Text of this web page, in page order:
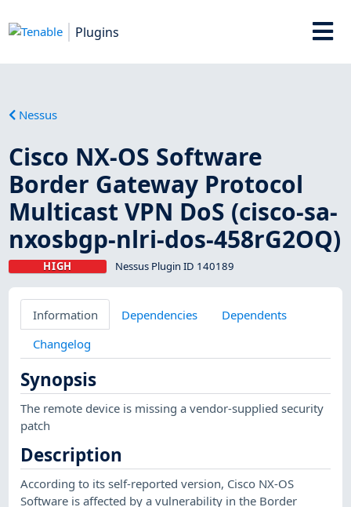
Plugins
Nessus
Cisco NX-OS Software
Border Gateway Protocol
Multicast VPN DoS (cisco-sa-
nxosbgp-nlri-dos-458rG2OQ)
HIGH Nessus Plugin ID 140189
Information Dependencies
Dependents
Changelog
Synopsis
The remote device is missing a vendor-supplied security
patch
Description
According to its self-reported version, Cisco NX-OS
Software is affected by a vulnerability in the Border